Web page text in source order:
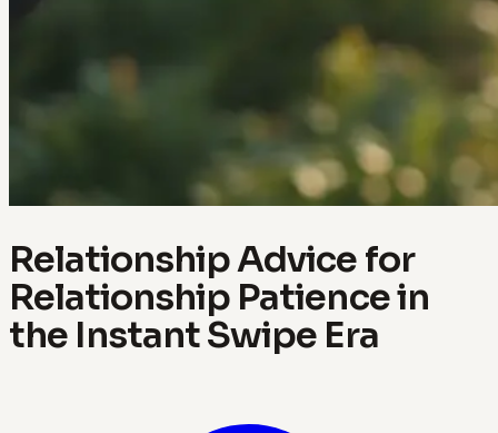
Relationship Advice for
Relationship Patience in
the Instant Swipe Era